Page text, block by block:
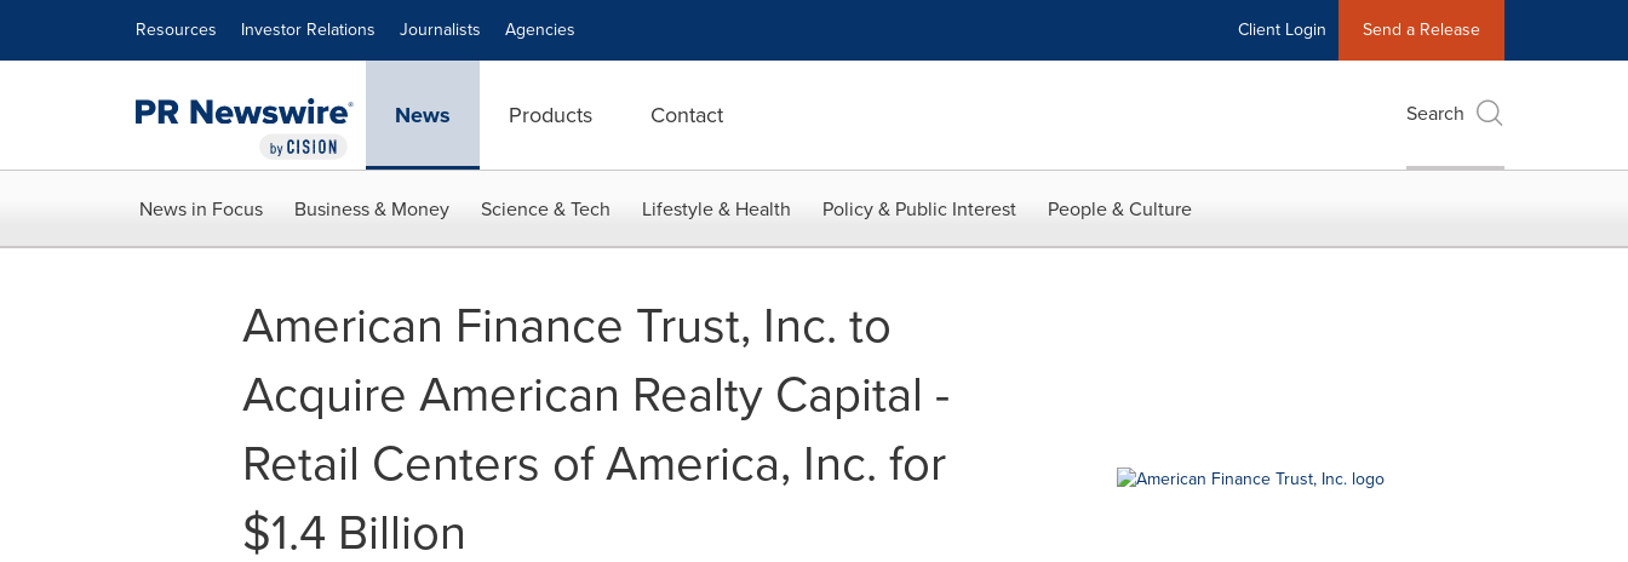
Resources Investor Relations Journalists Agencies Client Login Send a Release
News Products Contact Search
News in Focus Business & Money Science & Tech Lifestyle & Health Policy & Public Interest People & Culture
American Finance Trust, Inc. to
Acquire American Realty Capital -
Retail Centers of America, Inc. for
$1.4 Billion